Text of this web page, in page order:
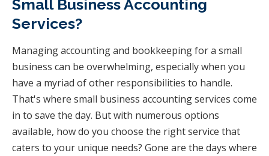
Small Business Accounting
Services?
Managing accounting and bookkeeping for a small
business can be overwhelming, especially when you
have a myriad of other responsibilities to handle.
That's where small business accounting services come
in to save the day. But with numerous options
available, how do you choose the right service that
caters to your unique needs? Gone are the days where